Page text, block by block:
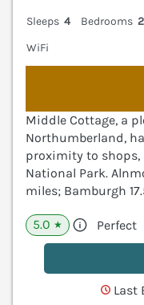
Sleeps 4 Bedrooms 2
WiFi
Middle Cottage, a
Northumberland,
proximity to shops,
National Park.
miles; Bamburgh
5.0 ★ Perfect
Last